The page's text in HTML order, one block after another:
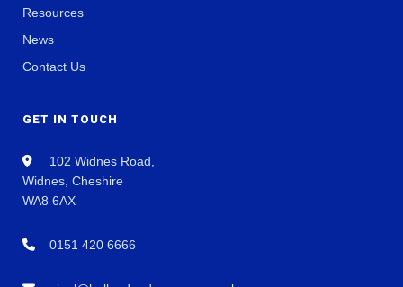
Resources
News
Contact Us
GET IN TOUCH
102 Widnes Road,
Widnes, Cheshire
WA8 6AX
0151 420 6666